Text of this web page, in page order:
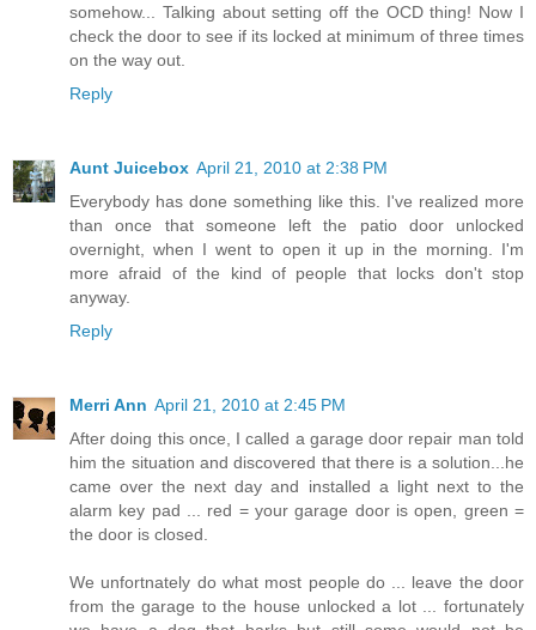
somehow... Talking about setting off the OCD thing! Now I
check the door to see if its locked at minimum of three times
on the way out.
Reply
Aunt Juicebox April 21, 2010 at 2:38 PM
Everybody has done something like this. I've realized more
than once that someone left the patio door unlocked
overnight, when I went to open it up in the morning. I'm
more afraid of the kind of people that locks don't stop
anyway.
Reply
Merri Ann April 21, 2010 at 2:45 PM
After doing this once, I called a garage door repair man told
him the situation and discovered that there is a solution...he
came over the next day and installed a light next to the
alarm key pad ... red = your garage door is open, green =
the door is closed.
We unfortnately do what most people do ... leave the door
from the garage to the house unlocked a lot ... fortunately